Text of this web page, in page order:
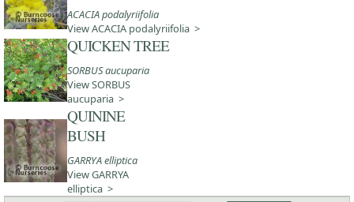
ACACIA podalyriifolia
View ACACIA podalyriifolia >
QUICKEN TREE
SORBUS aucuparia
View SORBUS
aucuparia >
QUININE
BUSH
GARRYA elliptica
View GARRYA
elliptica >